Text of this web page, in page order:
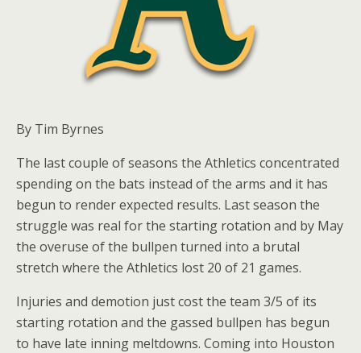
By Tim Byrnes
The last couple of seasons the Athletics concentrated
spending on the bats instead of the arms and it has
begun to render expected results. Last season the
struggle was real for the starting rotation and by May
the overuse of the bullpen turned into a brutal
stretch where the Athletics lost 20 of 21 games.
Injuries and demotion just cost the team 3/5 of its
starting rotation and the gassed bullpen has begun
to have late inning meltdowns. Coming into Houston